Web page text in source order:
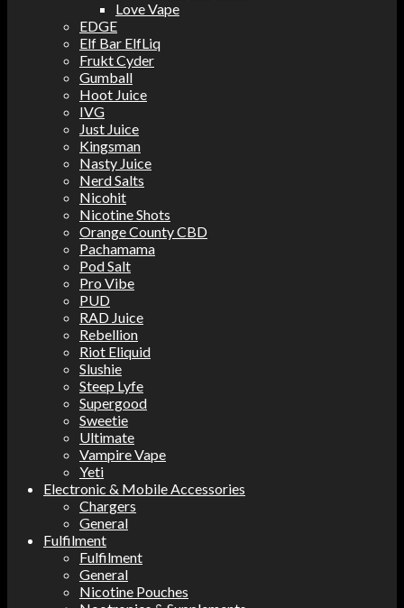
Love Vape
EDGE
Elf Bar ElfLiq
Frukt Cyder
Gumball
Hoot Juice
IVG
Just Juice
Kingsman
Nasty Juice
Nerd Salts
Nicohit
Nicotine Shots
Orange County CBD
Pachamama
Pod Salt
Pro Vibe
PUD
RAD Juice
Rebellion
Riot Eliquid
Slushie
Steep Lyfe
Supergood
Sweetie
Ultimate
Vampire Vape
Yeti
Electronic & Mobile Accessories
Chargers
General
Fulfilment
Fulfilment
General
Nicotine Pouches